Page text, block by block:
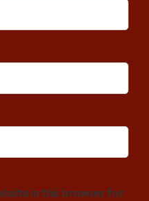
in this browser for